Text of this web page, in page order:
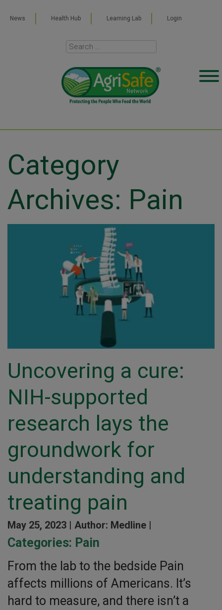
News Health Hub Learning Lab Login
Category
Archives: Pain
Uncovering a cure:
NIH-supported
research lays the
groundwork for
understanding and
treating pain
May 25, 2023 | Author: Medline |
Categories: Pain
From the lab to the bedside Pain
affects millions of Americans. It’s
hard to measure, and there isn’t a